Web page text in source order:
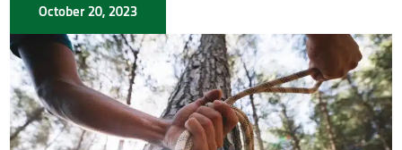
GALLERY
TESTIMONIALS
BLOGS
CONTACT
October 20, 2023